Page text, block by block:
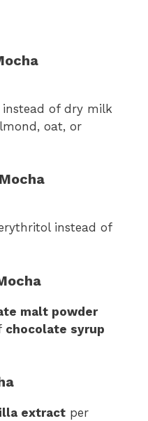
of dry milk
oat, or
instead of
malt powder
chocolate syrup
extract per